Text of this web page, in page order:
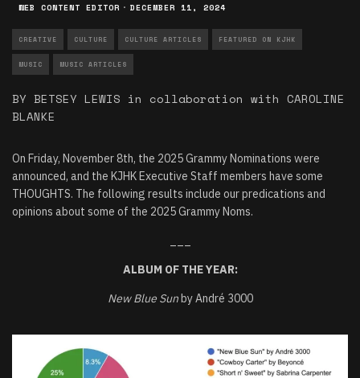
WEB CONTENT EDITOR · DECEMBER 11, 2024
CREATIVE CULTURE CULTURE ARTICLES FEATURED ON KJHK
MUSIC MUSIC ARTICLES
BY BETSEY LEWIS in collaboration with CAROLINE
BLANKE
On Friday, November 8th, the 2025 Grammy Nominations were
announced, and the KJHK Executive Staff members have some
THOUGHTS. The following results include our predications and
opinions about some of the 2025 Grammy Noms.
ALBUM OF THE YEAR:
New Blue Sunby André 3000